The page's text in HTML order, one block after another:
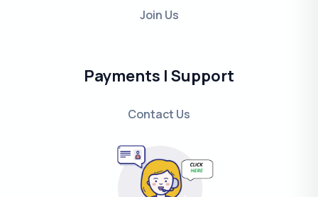
Join Us
Payments | Support
Contact Us